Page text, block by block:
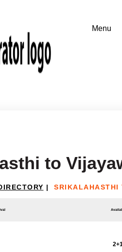
to
| SRIKALAHASTHI